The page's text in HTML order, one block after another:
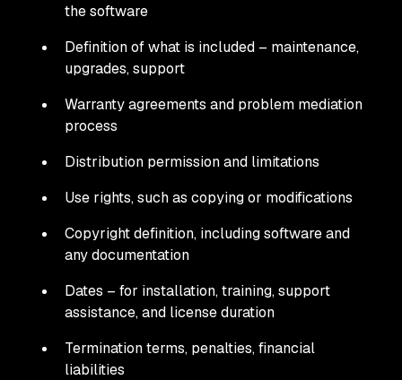
the software
Definition of what is included – maintenance,
upgrades, support
Warranty agreements and problem mediation
process
Distribution permission and limitations
Use rights, such as copying or modifications
Copyright definition, including software and
any documentation
Dates – for installation, training, support
assistance, and license duration
Termination terms, penalties, financial
liabilities